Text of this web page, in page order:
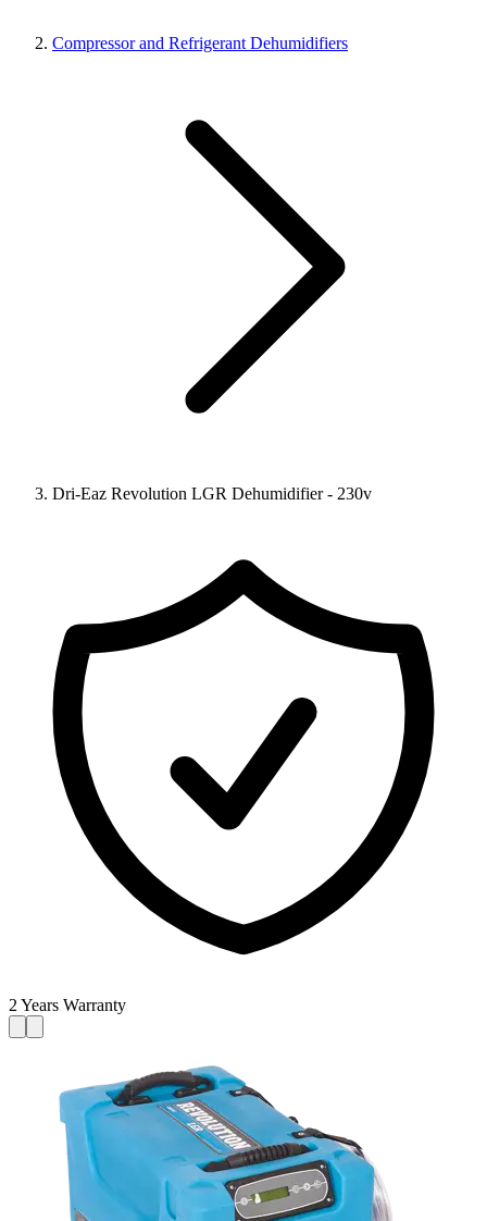
Compressor and Refrigerant Dehumidifiers
Dri-Eaz Revolution LGR Dehumidifier - 230v
2 Years Warranty